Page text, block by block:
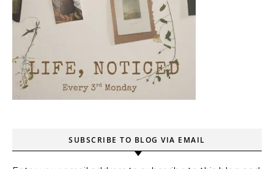
SUBSCRIBE TO BLOG VIA EMAIL